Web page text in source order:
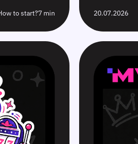
to start?7 min 20.07.2026